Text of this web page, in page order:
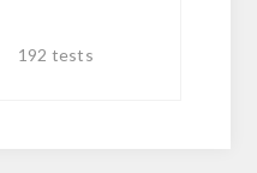
192 tests